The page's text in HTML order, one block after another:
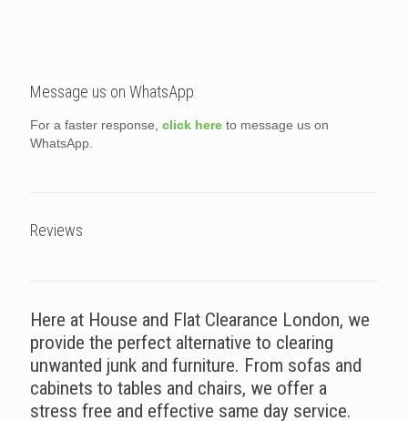
Message us on WhatsApp
For a faster response, click here to message us on
WhatsApp.
Reviews
Here at House and Flat Clearance London, we
provide the perfect alternative to clearing
unwanted junk and furniture. From sofas and
cabinets to tables and chairs, we offer a
stress free and effective same day service.